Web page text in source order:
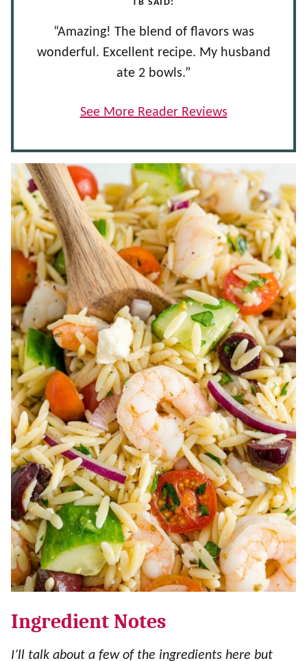
TB SAID:
“Amazing! The blend of flavors was
wonderful. Excellent recipe. My husband
ate 2 bowls.”
See More Reader Reviews
Ingredient Notes
I’ll talk about a few of the ingredients here but